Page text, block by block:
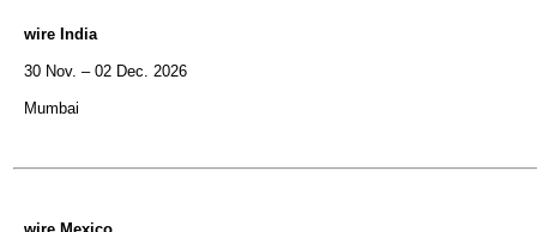
wire India
30 Nov. – 02 Dec. 2026
Mumbai